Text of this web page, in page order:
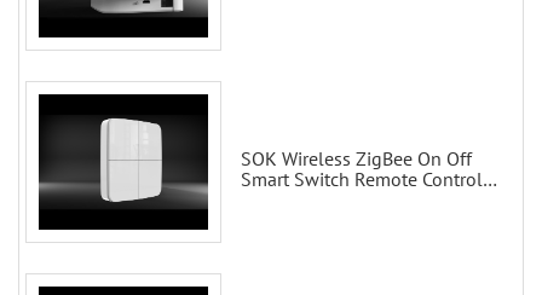
SOK Wireless ZigBee On Off
Smart Switch Remote Control